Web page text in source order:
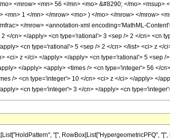
<mrow> <mn> 56 </mn> <mo> &#8290; </mo>
<mn> 1 </mn> </mrow> <mo> ) </mo> </mrow> </mrow>
</mrow> <annotation-xml encoding='MathML-
</cn> </apply> <cn type='rational'> 3 <sep /> 2 </cn> <cn
<cn type='rational'> 5 <sep /> 2 </cn> </list> <ci> z
<ci> z </ci> </apply> </apply> <cn type='rational'> 5
</apply> <apply> <times /> <cn type='integer'> 56 </
/> <cn type='integer'> 10 </cn> <ci> z </ci> </apply> </
<cn type='integer'> 3 </cn> </apply> <cn
"[", RowBox[List["HypergeometricPFQ",